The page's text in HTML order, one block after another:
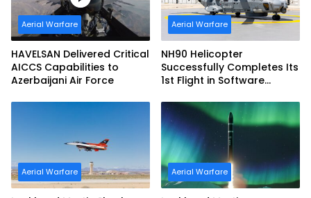
Aerial Warfare
HAVELSAN Delivered Critical
AICCS Capabilities to
Azerbaijani Air Force
Aerial Warfare
NH90 Helicopter
Successfully Completes Its
1st Flight in Software
Configuration
Aerial Warfare Aerial Warfare